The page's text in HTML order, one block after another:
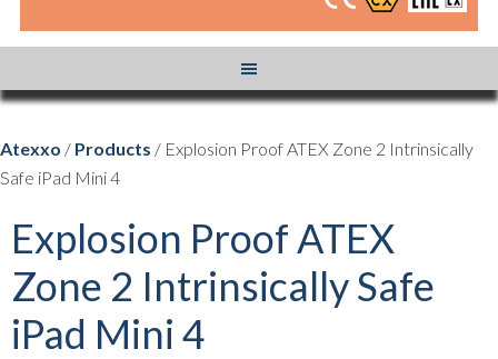
Atexxo / Products / Explosion Proof ATEX Zone 2 Intrinsically
Safe iPad Mini 4
Explosion Proof ATEX
Zone 2 Intrinsically Safe
iPad Mini 4